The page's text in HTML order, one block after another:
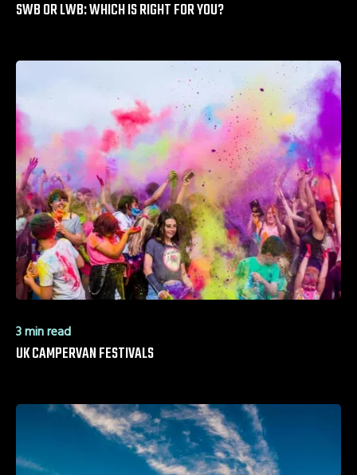
SWB OR LWB: WHICH IS RIGHT FOR YOU?
3 min read
UK CAMPERVAN FESTIVALS